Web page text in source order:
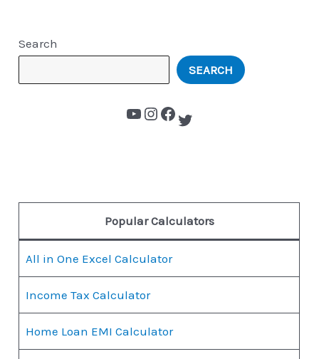
Search
SEARCH
Popular Calculators
All in One Excel Calculator
Income Tax Calculator
Home Loan EMI Calculator